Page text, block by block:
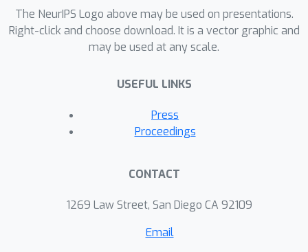
The NeurIPS Logo above may be used on presentations.
Right-click and choose download. It is a vector graphic and
may be used at any scale.
USEFUL LINKS
Press
Proceedings
CONTACT
1269 Law Street, San Diego CA 92109
Email